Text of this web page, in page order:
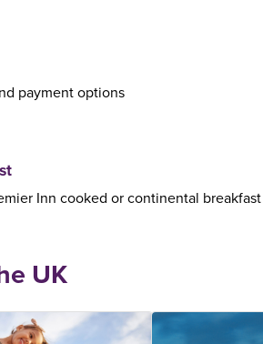
payment options
Inn cooked or continental breakfast
UK